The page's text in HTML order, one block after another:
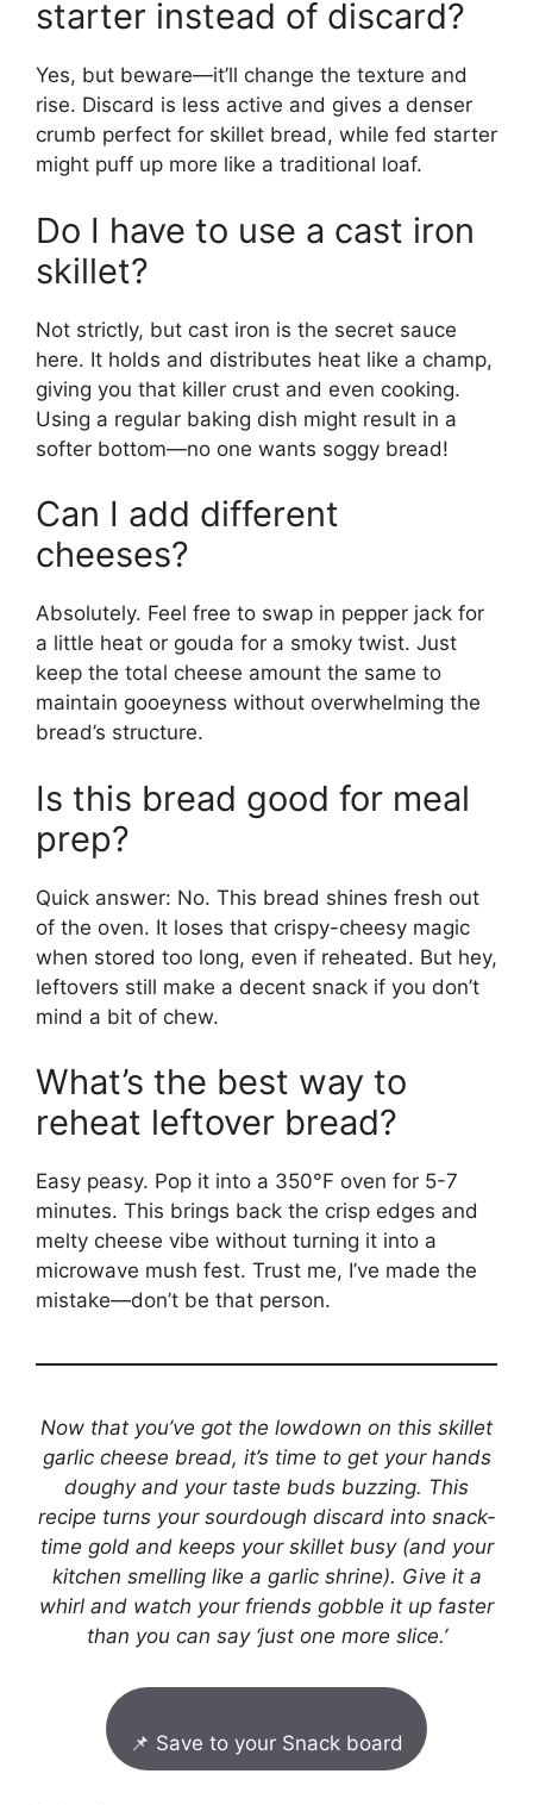
starter instead of discard?
Yes, but beware—it’ll change the texture and
rise. Discard is less active and gives a denser
crumb perfect for skillet bread, while fed starter
might puff up more like a traditional loaf.
Do I have to use a cast iron
skillet?
Not strictly, but cast iron is the secret sauce
here. It holds and distributes heat like a champ,
giving you that killer crust and even cooking.
Using a regular baking dish might result in a
softer bottom—no one wants soggy bread!
Can I add different
cheeses?
Absolutely. Feel free to swap in pepper jack for
a little heat or gouda for a smoky twist. Just
keep the total cheese amount the same to
maintain gooeyness without overwhelming the
bread’s structure.
Is this bread good for meal
prep?
Quick answer: No. This bread shines fresh out
of the oven. It loses that crispy-cheesy magic
when stored too long, even if reheated. But hey,
leftovers still make a decent snack if you don’t
mind a bit of chew.
What’s the best way to
reheat leftover bread?
Easy peasy. Pop it into a 350°F oven for 5-7
minutes. This brings back the crisp edges and
melty cheese vibe without turning it into a
microwave mush fest. Trust me, I’ve made the
mistake—don’t be that person.
Now that you’ve got the lowdown on this skillet
garlic cheese bread, it’s time to get your hands
doughy and your taste buds buzzing. This
recipe turns your sourdough discard into snack-
time gold and keeps your skillet busy (and your
kitchen smelling like a garlic shrine). Give it a
whirl and watch your friends gobble it up faster
than you can say ‘just one more slice.’
📌 Save to your Snack board